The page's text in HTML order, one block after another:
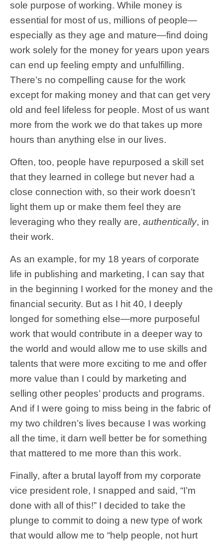
sole purpose of working. While money is
essential for most of us, millions of people—
especially as they age and mature—find doing
work solely for the money for years upon years
can end up feeling empty and unfulfilling.
There’s no compelling cause for the work
except for making money and that can get very
old and feel lifeless for people. Most of us want
more from the work we do that takes up more
hours than anything else in our lives.
Often, too, people have repurposed a skill set
that they learned in college but never had a
close connection with, so their work doesn’t
light them up or make them feel they are
leveraging who they really are, authentically, in
their work.
As an example, for my 18 years of corporate
life in publishing and marketing, I can say that
in the beginning I worked for the money and the
financial security. But as I hit 40, I deeply
longed for something else—more purposeful
work that would contribute in a deeper way to
the world and would allow me to use skills and
talents that were more exciting to me and offer
more value than I could by marketing and
selling other peoples’ products and programs.
And if I were going to miss being in the fabric of
my two children’s lives because I was working
all the time, it darn well better be for something
that mattered to me more than this work.
Finally, after a brutal layoff from my corporate
vice president role, I snapped and said, “I’m
done with all of this!” I decided to take the
plunge to commit to doing a new type of work
that would allow me to “help people, not hurt